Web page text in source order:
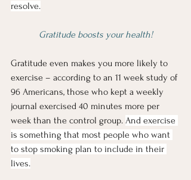
resolve.
Gratitude boosts your health!
Gratitude even makes you more likely to
exercise – according to an 11 week study of
96 Americans, those who kept a weekly
journal exercised 40 minutes more per
week than the control group. And exercise
is something that most people who want
to stop smoking plan to include in their
lives.